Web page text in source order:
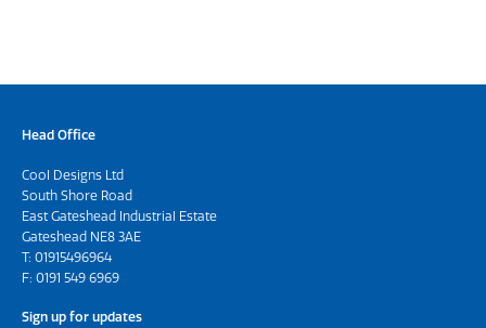
Head Office
Cool Designs Ltd
South Shore Road
East Gateshead Industrial Estate
Gateshead NE8 3AE
T: 01915496964
F: 0191 549 6969
Sign up for updates